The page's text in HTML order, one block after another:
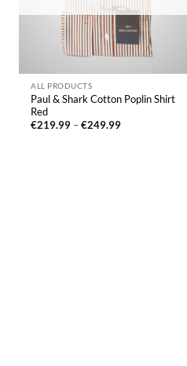
ALL PRODUCTS
Paul & Shark Cotton Poplin Shirt
Red
€219.99 – €249.99Price